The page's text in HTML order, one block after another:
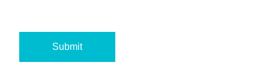
Submit